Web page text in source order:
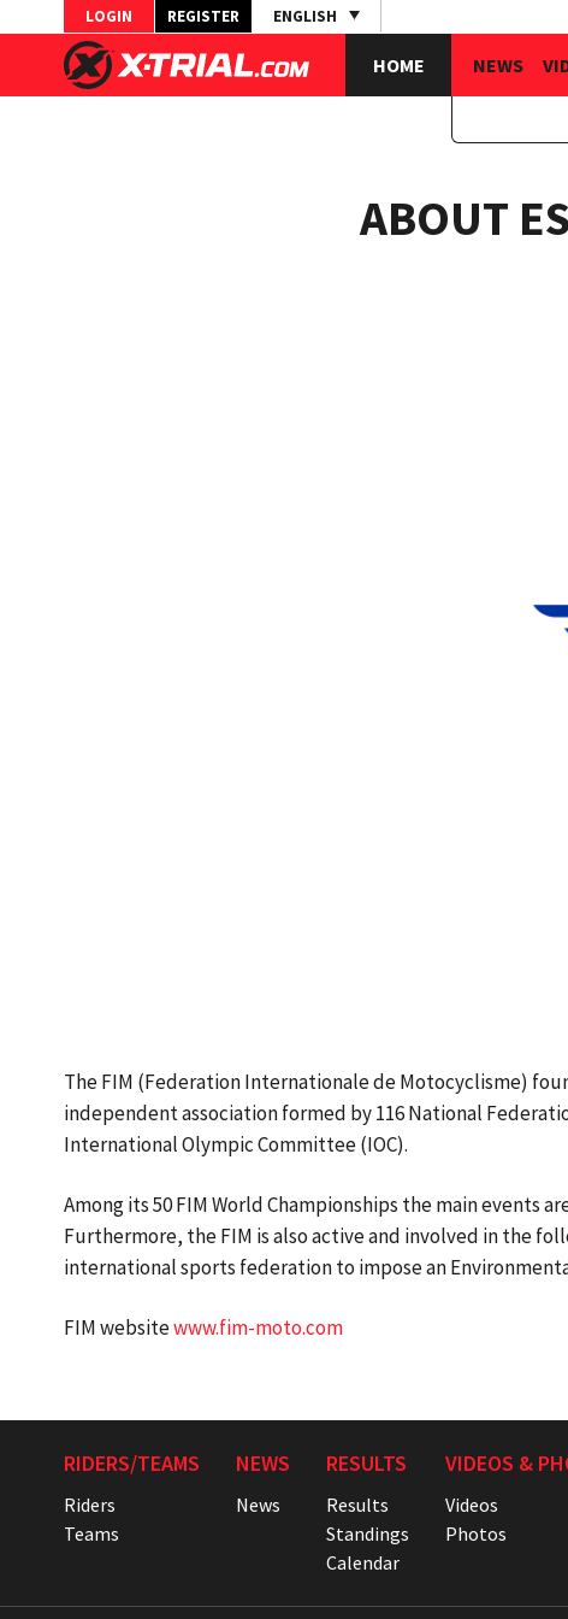
LOGIN REGISTER ENGLISH
HOME NEWS
ABOUT
The FIM (Federation Internationale de Motocyclisme)
independent association formed by 116 National
International Olympic Committee (IOC).
Among its 50 FIM World Championships the main events
Furthermore, the FIM is also active and involved in the
international sports federation to impose an
FIM websitewww.fim-moto.com
RIDERS/TEAMS
Riders
Teams
NEWS
News
RESULTS
Results
Standings
Calendar
VIDEOS &
Videos
Photos